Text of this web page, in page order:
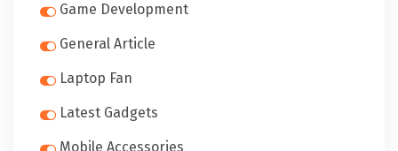
Game Development
General Article
Laptop Fan
Latest Gadgets
Mobile Accessories